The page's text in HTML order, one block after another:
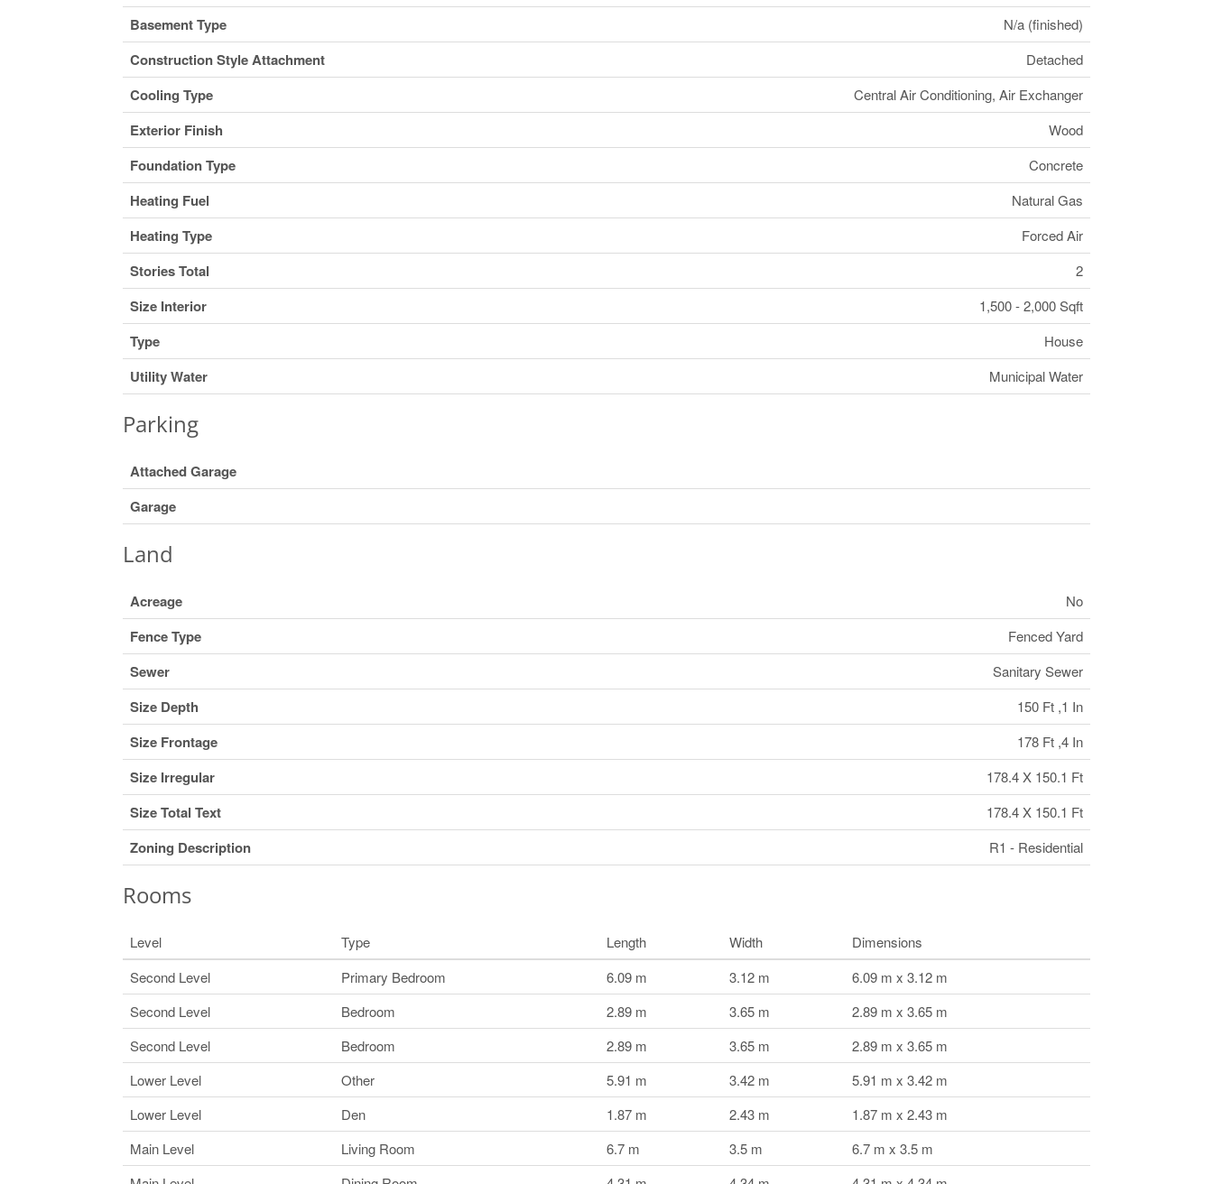
Basement Type N/a (finished)
Construction Style Attachment Detached
Cooling Type Central Air Conditioning, Air Exchanger
Exterior Finish Wood
Foundation Type Concrete
Heating Fuel Natural Gas
Heating Type Forced Air
Stories Total 2
Size Interior 1,500 - 2,000 Sqft
Type House
Utility Water Municipal Water
Parking
Attached Garage
Garage
Land
Acreage No
Fence Type Fenced Yard
Sewer Sanitary Sewer
Size Depth 150 Ft ,1 In
Size Frontage 178 Ft ,4 In
Size Irregular 178.4 X 150.1 Ft
Size Total Text 178.4 X 150.1 Ft
Zoning Description R1 - Residential
Rooms
Level Type Length Width
Dimensions
Second Level
Primary Bedroom 6.09 m 3.12 m
6.09 m x 3.12 m
Second Level
Bedroom 2.89 m 3.65 m
2.89 m x 3.65 m
Second Level
Bedroom 2.89 m 3.65 m
2.89 m x 3.65 m
Lower Level
Other 5.91 m 3.42 m
5.91 m x 3.42 m
Lower Level
Den 1.87 m 2.43 m
1.87 m x 2.43 m
Main Level
Living Room 6.7 m 3.5 m
6.7 m x 3.5 m